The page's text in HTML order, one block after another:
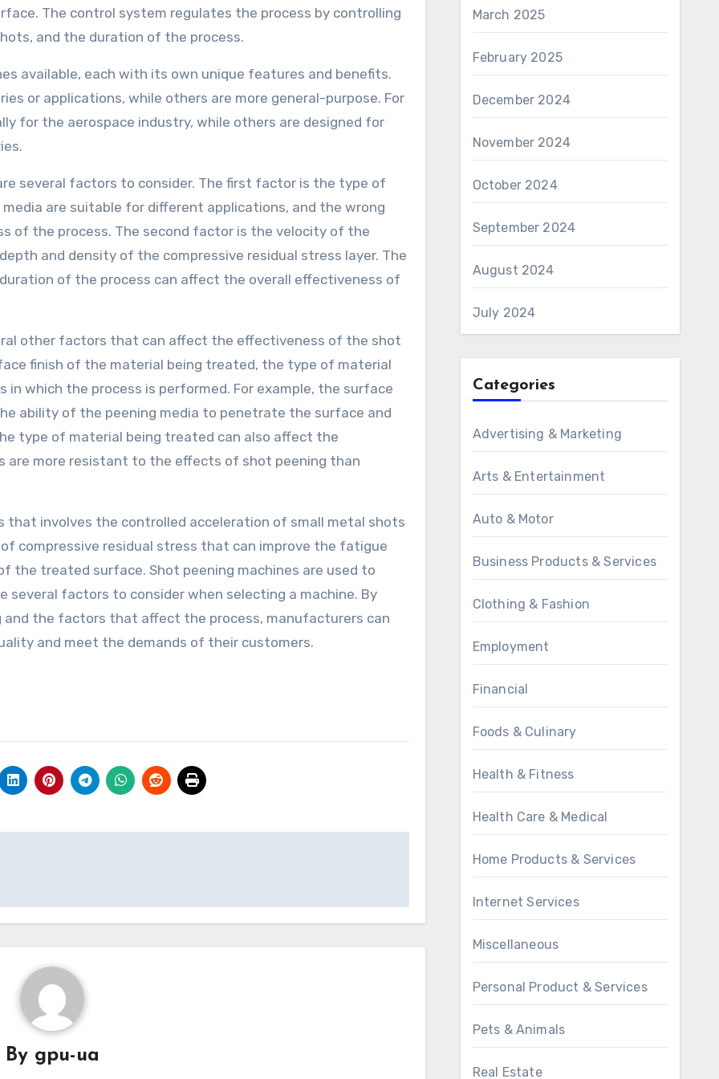
The control system regulates the process by controlling
and the duration of the process.
available, each with its own unique features and benefits.
or applications, while others are more general-purpose. For
for the aerospace industry, while others are designed for
several factors to consider. The first factor is the type of
are suitable for different applications, and the wrong
of the process. The second factor is the velocity of the
and density of the compressive residual stress layer. The
of the process can affect the overall effectiveness of
other factors that can affect the effectiveness of the shot
finish of the material being treated, the type of material
which the process is performed. For example, the surface
ability of the peening media to penetrate the surface and
type of material being treated can also affect the
are more resistant to the effects of shot peening than
that involves the controlled acceleration of small metal shots
compressive residual stress that can improve the fatigue
the treated surface. Shot peening machines are used to
several factors to consider when selecting a machine. By
and the factors that affect the process, manufacturers can
and meet the demands of their customers.
By gpu-ua
March 2025
February 2025
December 2024
November 2024
October 2024
September 2024
August 2024
July 2024
Categories
Advertising & Marketing
Arts & Entertainment
Auto & Motor
Business Products & Services
Clothing & Fashion
Employment
Financial
Foods & Culinary
Health & Fitness
Health Care & Medical
Home Products & Services
Internet Services
Miscellaneous
Personal Product & Services
Pets & Animals
Real Estate